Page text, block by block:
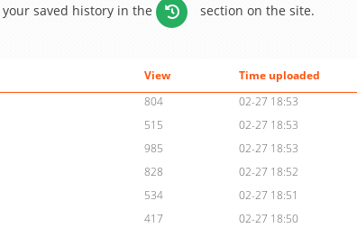
your saved history in the
section on the site.
View
Time uploaded
804
02-27 18:53
515
02-27 18:53
985
02-27 18:53
828
02-27 18:52
534
02-27 18:51
417
02-27 18:50